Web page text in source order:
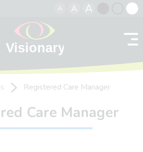
A A A
contrast
Registered Care Manager
Care Manager